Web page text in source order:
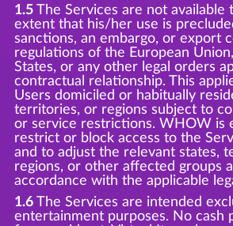
1.5The Services are not available
extent that his/her use is
sanctions, an embargo, or export
regulations of the European
States, or any other legal orders
contractual relationship. This
Users domiciled or habitually
territories, or regions subject to
or service restrictions. WHOW is
restrict or block access to the
and to adjust the relevant states,
regions, or other affected groups
accordance with the applicable
1.6The Services are intended
entertainment purposes. No cash